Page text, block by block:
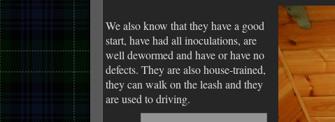
We also know that they have a good
start, have had all inoculations, are
well dewormed and have or have no
defects. They are also house-trained,
they can walk on the leash and they
are used to driving.